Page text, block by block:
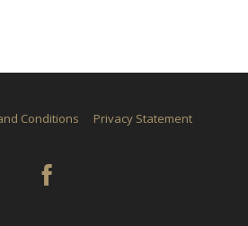
Conditions Privacy Statement